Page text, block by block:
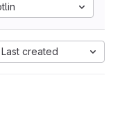
Last created